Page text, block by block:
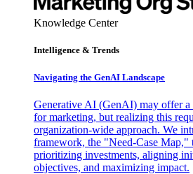
Knowledge Center
Intelligence & Trends
Navigating the GenAI Landscape
Generative AI (GenAI) may offer a
for marketing, but realizing this
organization-wide approach. We
framework, the "Need-Case Map,"
prioritizing investments, aligning
objectives, and maximizing impact.